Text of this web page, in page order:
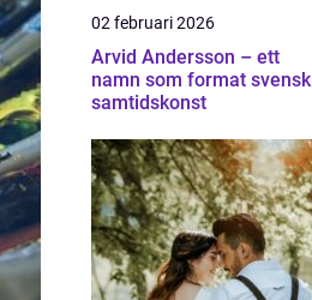
02 februari 2026
Arvid Andersson – ett
namn som format svensk
samtidskonst